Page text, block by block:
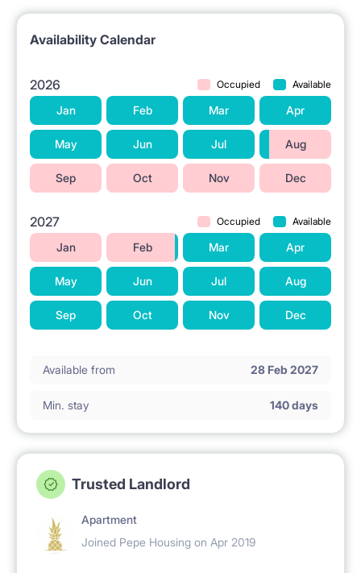
Availability Calendar
2026 Occupied Available
Jan Feb Mar Apr
May Jun Jul Aug
Sep Oct Nov Dec
2027 Occupied Available
Jan Feb Mar Apr
May Jun Jul Aug
Sep Oct Nov Dec
Available from 28 Feb 2027
Min. stay 140 days
Trusted Landlord
Apartment
Joined Pepe Housing on Apr 2019